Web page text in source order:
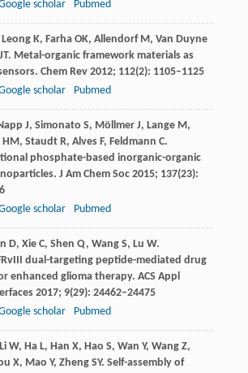
scholar Pubmed
Leong K, FarhaOK, AllendorfM, Van Duyne
JT. Metal-organic framework materials as
Chem Rev2012; 112(2): 1105–1125
scholar Pubmed
J, Simonato S, MöllmerJ, LangeM,
HM, StaudtR, AlvesF, Feldmann C.
phosphate-based inorganic-organic
J Am Chem Soc2015; 137(23):
scholar Pubmed
D, XieC, Shen Q, Wang S, Lu W.
dual-targeting peptide-mediated drug
enhanced glioma therapy. ACS Appl
2017; 9(29): 24462–24475
scholar Pubmed
Li W, HaL, Han X, Hao S, Wan Y, WangZ,
X, Mao Y, Zheng SY. Self-assembly of